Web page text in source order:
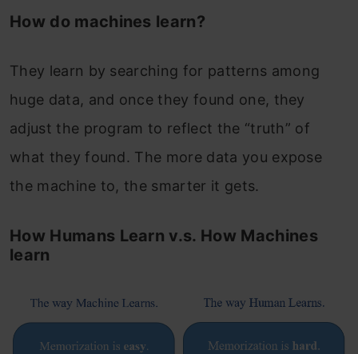
How do machines learn?
They learn by searching for patterns among
huge data, and once they found one, they
adjust the program to reflect the “truth” of
what they found. The more data you expose
the machine to, the smarter it gets.
How Humans Learn v.s. How Machines
learn